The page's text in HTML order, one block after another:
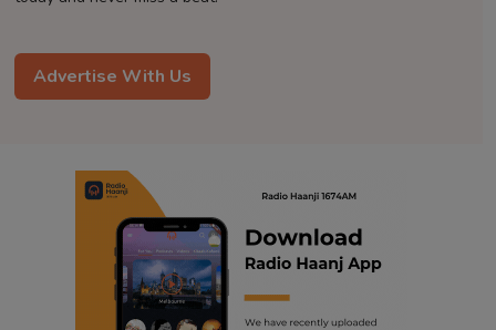
Advertise With Us